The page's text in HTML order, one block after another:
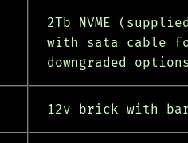
2Tb NVME
with sata cable
downgraded
12v brick with